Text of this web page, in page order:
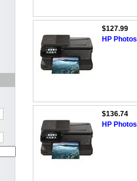
$127.99
HP
$136.74
HP